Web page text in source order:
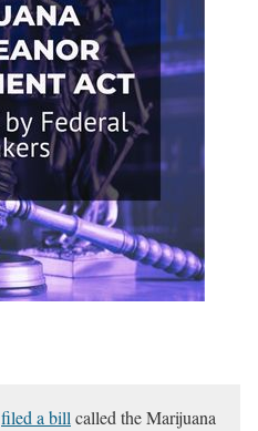
filed a billcalled the Marijuana